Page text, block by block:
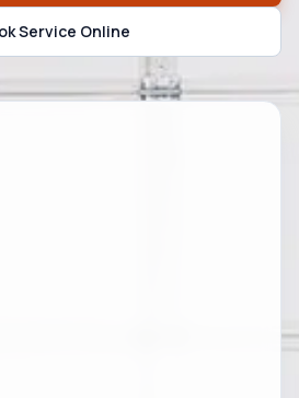
Service Online